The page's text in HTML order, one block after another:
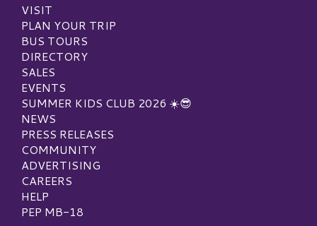
VISIT
PLAN YOUR TRIP
BUS TOURS
DIRECTORY
SALES
EVENTS
SUMMER KIDS CLUB 2026 ☀️😎
NEWS
PRESS RELEASES
COMMUNITY
ADVERTISING
CAREERS
HELP
PEP MB-18